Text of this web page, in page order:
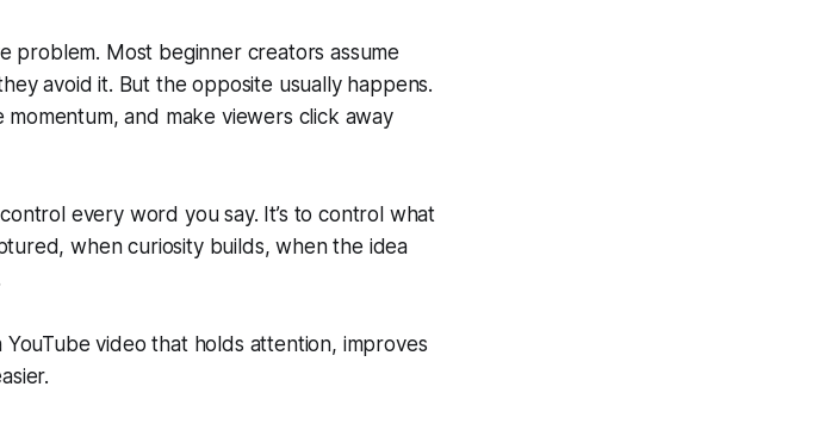
problem. Most beginner creators assume
avoid it. But the opposite usually happens.
and make viewers click away
every word you say. It’s to control what
when curiosity builds, when the idea
video that holds attention, improves